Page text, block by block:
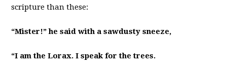
scripture than these:
“Mister!” he said with a sawdusty sneeze,
“I am the Lorax. I speak for the trees.